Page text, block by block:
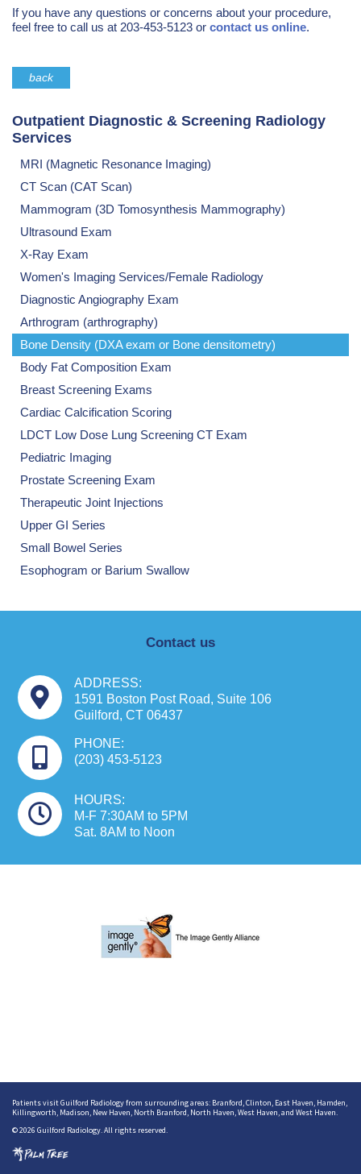
If you have any questions or concerns about your procedure,
feel free to call us at 203-453-5123 or contact us online.
back
Outpatient Diagnostic & Screening Radiology
Services
MRI (Magnetic Resonance Imaging)
CT Scan (CAT Scan)
Mammogram (3D Tomosynthesis Mammography)
Ultrasound Exam
X-Ray Exam
Women's Imaging Services/Female Radiology
Diagnostic Angiography Exam
Arthrogram (arthrography)
Bone Density (DXA exam or Bone densitometry)
Body Fat Composition Exam
Breast Screening Exams
Cardiac Calcification Scoring
LDCT Low Dose Lung Screening CT Exam
Pediatric Imaging
Prostate Screening Exam
Therapeutic Joint Injections
Upper GI Series
Small Bowel Series
Esophogram or Barium Swallow
Contact us
ADDRESS:
1591 Boston Post Road, Suite 106
Guilford, CT 06437
PHONE:
(203) 453-5123
HOURS:
M-F 7:30AM to 5PM
Sat. 8AM to Noon
Patients visit Guilford Radiology from surrounding areas: Branford,Clinton, East Haven, Hamden,
Killingworth, Madison, New Haven, North Branford, North Haven,West Haven, and West Haven.
© 2026 Guilford Radiology. All rights reserved.